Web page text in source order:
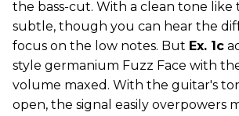
the bass-cut. With a clean tone like
subtle, though you can hear the
focus on the low notes. But Ex. 1c
style germanium Fuzz Face with
volume maxed. With the guitar's
open, the signal easily overpowers